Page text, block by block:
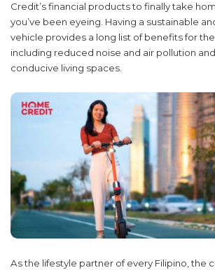
Credit’s financial products to finally take
you’ve been eyeing. Having a sustainable
vehicle provides a long list of benefits for
including reduced noise and air pollution
conducive living spaces.
As the lifestyle partner of every Filipino, the